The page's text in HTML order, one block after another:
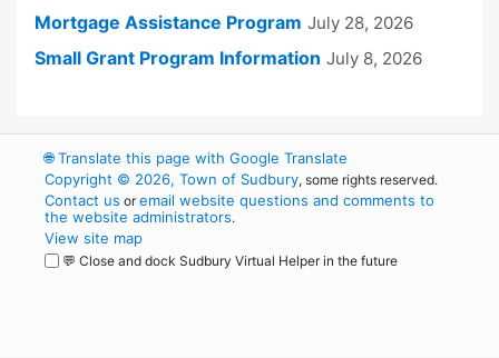
Mortgage Assistance Program July 28, 2026
Small Grant Program Information July 8, 2026
🌐Translate this page with Google Translate
Copyright © 2026, Town of Sudbury, some rights reserved.
Contact us oremail website questions and comments to
the website administrators.
View site map
💬 Close and dock Sudbury Virtual Helper in the future